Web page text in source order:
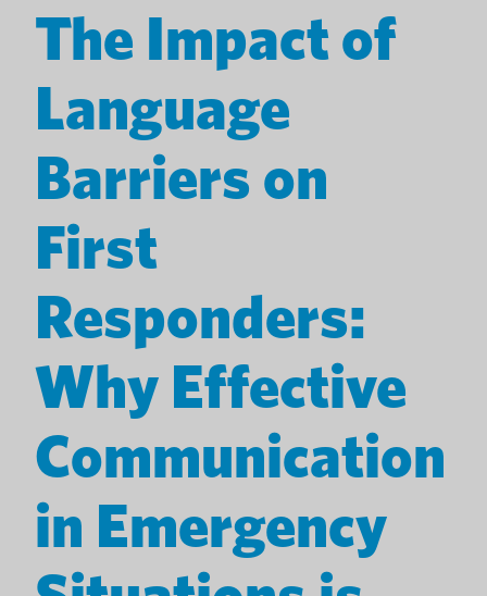
The Impact of
Language
Barriers on
First
Responders:
Why Effective
Communication
in Emergency